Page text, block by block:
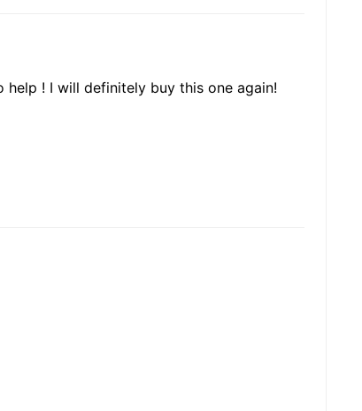
help ! I will definitely buy this one again!